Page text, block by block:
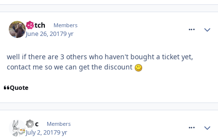
Glitch Members
June 26, 20179 yr
well if there are 3 others who haven't bought a ticket yet,
contact me so we can get the discount
Quote
Doc Members
July 2, 20179 yr